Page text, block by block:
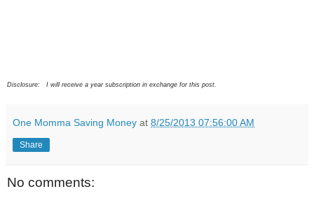
Disclosure: I will receive a year subscription in exchange for this post.
One Momma Saving Money at 8/25/2013 07:56:00 AM
Share
No comments: